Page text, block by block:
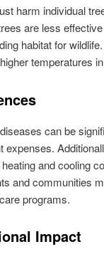
harm individual
are less
habitat for
temperatures
can be
expenses.
and cooling
and communities
programs.
Impact